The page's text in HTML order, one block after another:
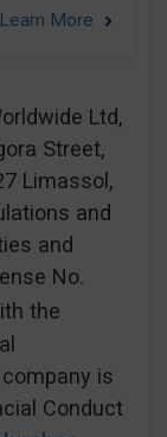
Ltd,
Street,
Limassol,
and
and
No.
the
is
Conduct